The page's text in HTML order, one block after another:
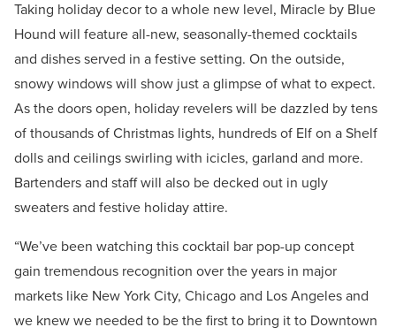
Taking holiday decor to a whole new level, Miracle by Blue
Hound will feature all-new, seasonally-themed cocktails
and dishes served in a festive setting. On the outside,
snowy windows will show just a glimpse of what to expect.
As the doors open, holiday revelers will be dazzled by tens
of thousands of Christmas lights, hundreds of Elf on a Shelf
dolls and ceilings swirling with icicles, garland and more.
Bartenders and staff will also be decked out in ugly
sweaters and festive holiday attire.
“We’ve been watching this cocktail bar pop-up concept
gain tremendous recognition over the years in major
markets like New York City, Chicago and Los Angeles and
we knew we needed to be the first to bring it to Downtown